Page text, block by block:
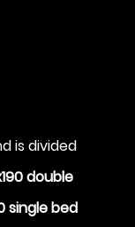
is divided
double
single bed